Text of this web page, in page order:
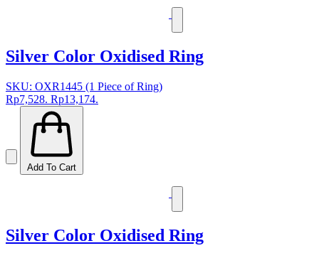
Silver Color Oxidised Ring
SKU: OXR1445 (1 Piece of Ring)
Rp7,528. Rp13,174.
Add To Cart
Silver Color Oxidised Ring